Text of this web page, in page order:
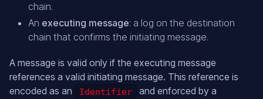
chain.
An executing message: a log on the destination
chain that confirms the initiating message.
A message is valid only if the executing message
references a valid initiating message. This reference is
encoded as an
Identifier
and enforced by a